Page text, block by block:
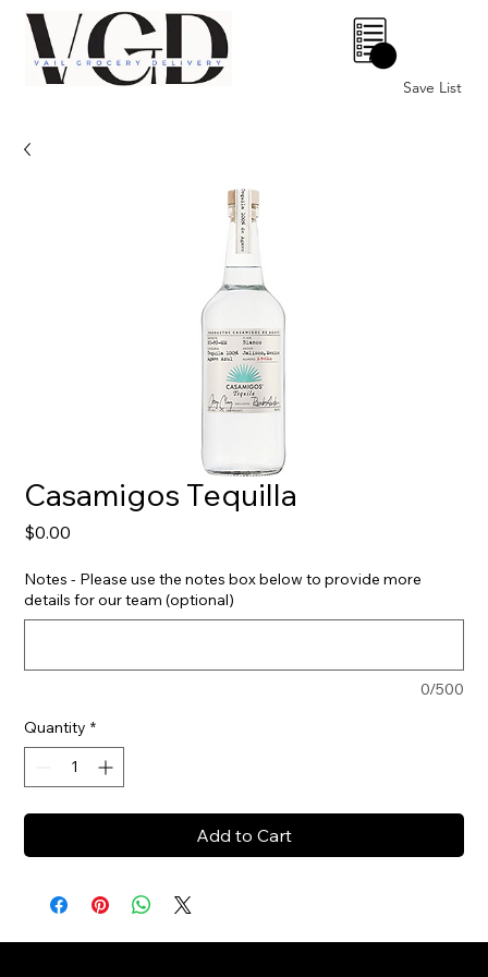
Save List
0
Casamigos Tequilla
$0.00
Notes - Please use the notes box below to provide more
details for our team (optional)
0/500
Quantity *
Add to Cart